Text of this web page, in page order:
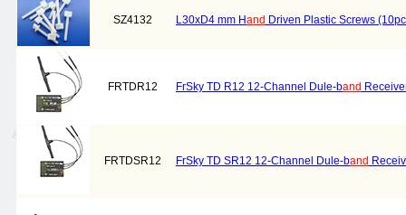
SZ4132 L30xD4 mm Hand Driven Plastic Screws
FRTDR12 FrSky TD R12 12-Channel Dule-band
FRTDSR12 FrSky TD SR12 12-Channel Dule-band